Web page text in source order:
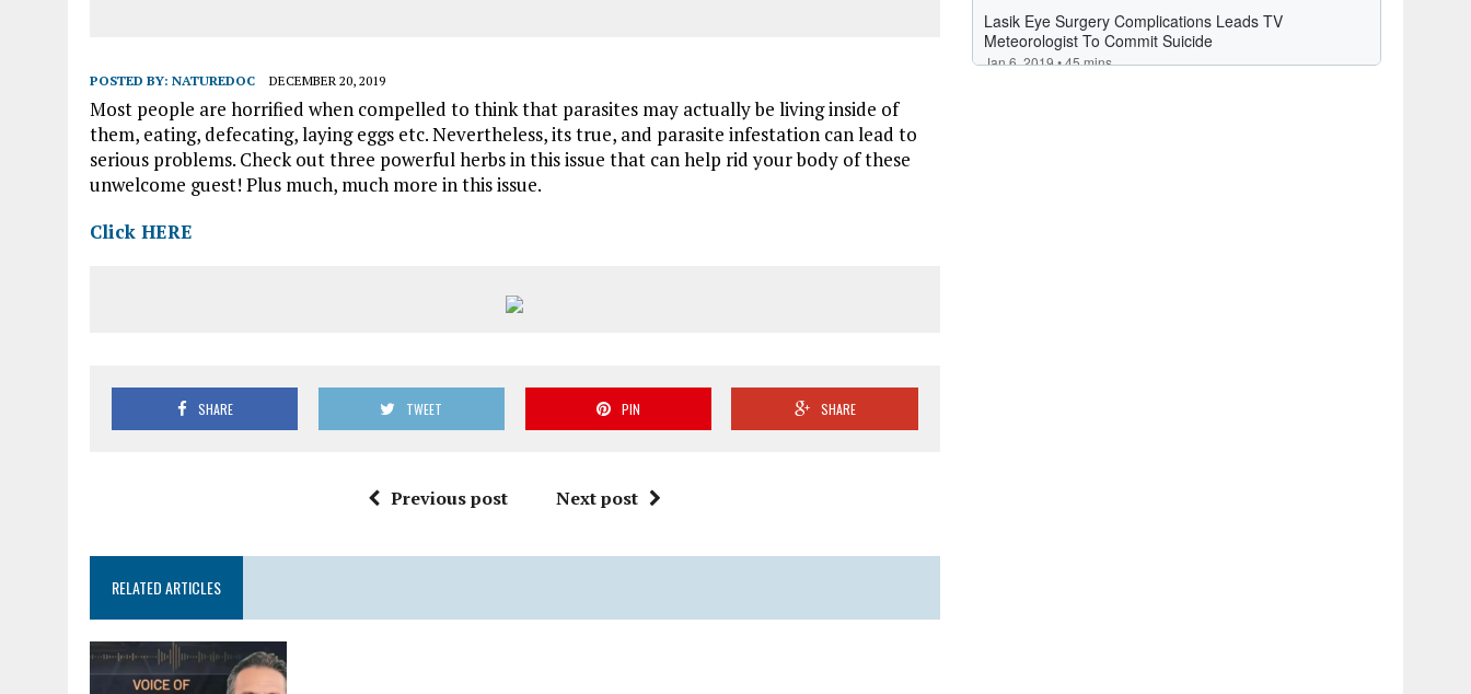
POSTED BY: NATUREDOC DECEMBER 20, 2019
Most people are horrified when compelled to think that parasites may actually be living inside of
them, eating, defecating, laying eggs etc. Nevertheless, its true, and parasite infestation can lead to
serious problems. Check out three powerful herbs in this issue that can help rid your body of these
unwelcome guest! Plus much, much more in this issue.
Click HERE
SHARE TWEET PIN SHARE
Previous post Next post
RELATED ARTICLES